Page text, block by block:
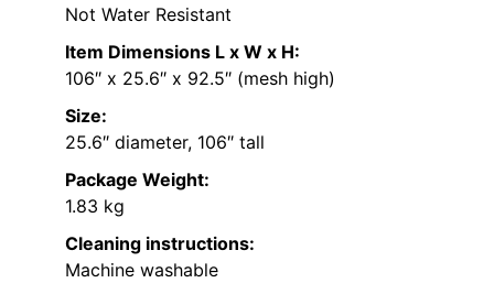
Not Water Resistant
Item Dimensions L x W x H:
106″ x 25.6″ x 92.5″ (mesh high)
Size:
25.6″ diameter, 106″ tall
Package Weight:
1.83 kg
Cleaning instructions:
Machine washable